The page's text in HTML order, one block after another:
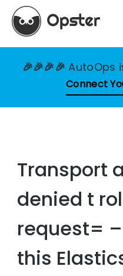
🎉🎉🎉🎉AutoOps
Connect
Transport
denied t
request=
this